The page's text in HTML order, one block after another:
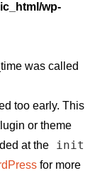
wp-
was called
too early. This
or theme
at the
init
for more